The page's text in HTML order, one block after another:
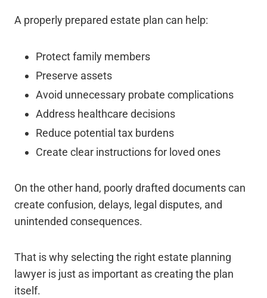
A properly prepared estate plan can help:
Protect family members
Preserve assets
Avoid unnecessary probate complications
Address healthcare decisions
Reduce potential tax burdens
Create clear instructions for loved ones
On the other hand, poorly drafted documents can
create confusion, delays, legal disputes, and
unintended consequences.
That is why selecting the right estate planning
lawyer is just as important as creating the plan
itself.